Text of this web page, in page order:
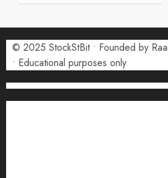
0
© 2025 StockStBit • Founded by
• Educational purposes only